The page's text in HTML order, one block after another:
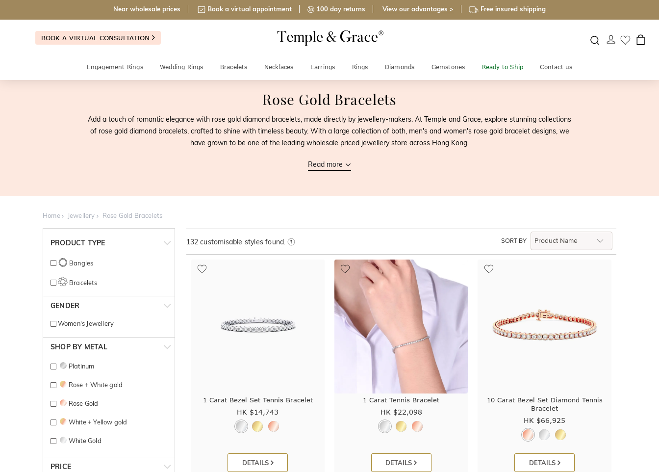
Near wholesale prices Book a virtual appointment 100 day returns View our advantages > Free insured shipping
BOOK A VIRTUAL CONSULTATION
Engagement Rings Wedding Rings Bracelets Necklaces Earrings Rings Diamonds Gemstones Ready to Ship Contact us
Rose Gold Bracelets
Add a touch of romantic elegance with rose gold diamond bracelets, made directly by jewellery-makers. At Temple and Grace, explore stunning collections
of rose gold diamond bracelets, crafted to shine with timeless beauty. With a large collection of both, men's and women's rose gold bracelet designs, we
have grown to be one of the leading wholesale priced jewellery store across Hong Kong.
Read more
Home Jewellery Rose Gold Bracelets
PRODUCT TYPE
Bangles
Bracelets
GENDER
Women's Jewellery
SHOP BY METAL
Platinum
Rose + White gold
Rose Gold
White + Yellow gold
White Gold
Yellow + White gold
PRICE
SORT BY
132 customisable styles found.
1 Carat Bezel Set Tennis Bracelet
HK $14,743
DETAILS
1 Carat Tennis Bracelet
HK $22,098
DETAILS
10 Carat Bezel Set Diamond Tennis
Bracelet
HK $66,925
DETAILS